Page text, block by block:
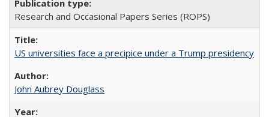
Research and Occasional Papers Series (ROPS)
US universities face a precipice under a Trump presidency
John Aubrey Douglass